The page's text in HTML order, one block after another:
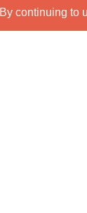
continuing to